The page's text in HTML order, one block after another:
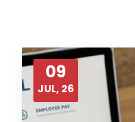
09
JUL, 26